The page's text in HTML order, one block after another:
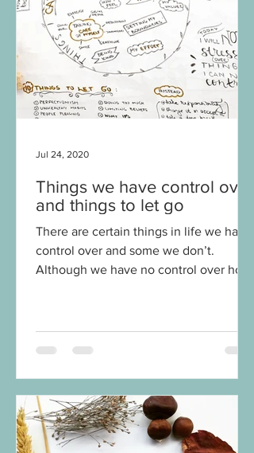
Things we have control over
and things to let go
There are certain things in life we have
control over and some we don’t.
Although we have no control over how
Jul 24, 2020